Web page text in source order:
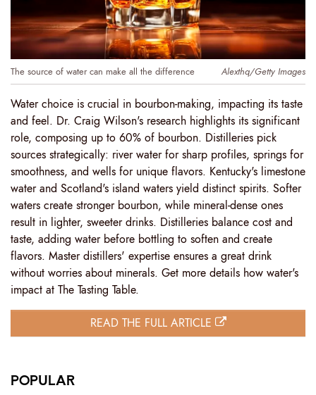
Alexthq/Getty Images
The source of water can make all the difference
Water choice is crucial in bourbon-making, impacting its taste
and feel. Dr. Craig Wilson's research highlights its significant
role, composing up to 60% of bourbon. Distilleries pick
sources strategically: river water for sharp profiles, springs for
smoothness, and wells for unique flavors. Kentucky's limestone
water and Scotland's island waters yield distinct spirits. Softer
waters create stronger bourbon, while mineral-dense ones
result in lighter, sweeter drinks. Distilleries balance cost and
taste, adding water before bottling to soften and create
flavors. Master distillers' expertise ensures a great drink
without worries about minerals. Get more details how water's
impact at The Tasting Table.
READ THE FULL ARTICLE
POPULAR